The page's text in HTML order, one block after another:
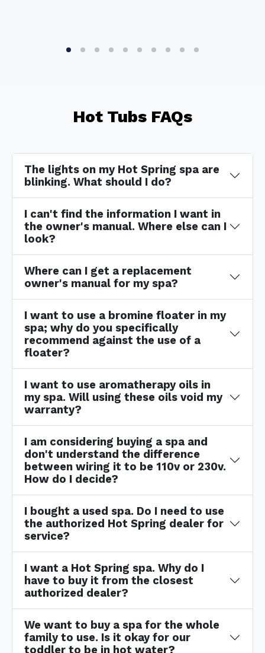
Hot Tubs FAQs
The lights on my Hot Spring spa are
blinking. What should I do?
I can't find the information I want in
the owner's manual. Where else can I
look?
Where can I get a replacement
owner's manual for my spa?
I want to use a bromine floater in my
spa; why do you specifically
recommend against the use of a
floater?
I want to use aromatherapy oils in
my spa. Will using these oils void my
warranty?
I am considering buying a spa and
don't understand the difference
between wiring it to be 110v or 230v.
How do I decide?
I bought a used spa. Do I need to use
the authorized Hot Spring dealer for
service?
I want a Hot Spring spa. Why do I
have to buy it from the closest
authorized dealer?
We want to buy a spa for the whole
family to use. Is it okay for our
toddler to be in hot water?